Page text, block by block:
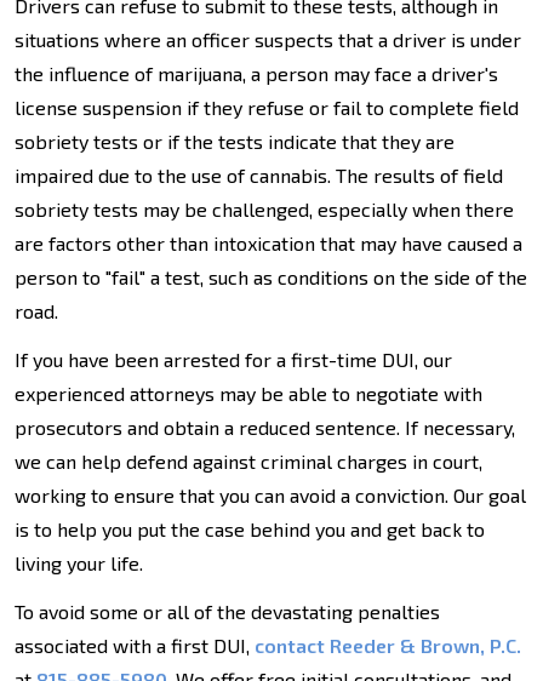
Drivers can refuse to submit to these tests, although in
situations where an officer suspects that a driver is under
the influence of marijuana, a person may face a driver's
license suspension if they refuse or fail to complete field
sobriety tests or if the tests indicate that they are
impaired due to the use of cannabis. The results of field
sobriety tests may be challenged, especially when there
are factors other than intoxication that may have caused a
person to "fail" a test, such as conditions on the side of the
road.
If you have been arrested for a first-time DUI, our
experienced attorneys may be able to negotiate with
prosecutors and obtain a reduced sentence. If necessary,
we can help defend against criminal charges in court,
working to ensure that you can avoid a conviction. Our goal
is to help you put the case behind you and get back to
living your life.
To avoid some or all of the devastating penalties
associated with a first DUI, contact Reeder & Brown, P.C.